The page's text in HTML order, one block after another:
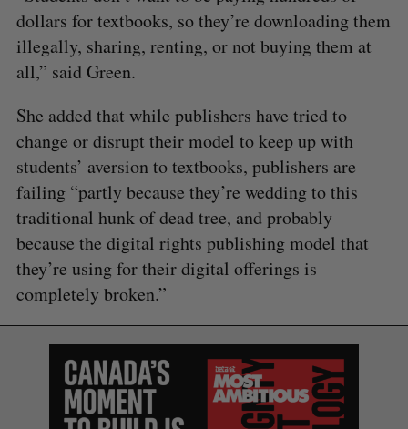
dollars for textbooks, so they’re downloading them
illegally, sharing, renting, or not buying them at
all,” said Green.
She added that while publishers have tried to
change or disrupt their model to keep up with
students’ aversion to textbooks, publishers are
failing “partly because they’re wedding to this
traditional hunk of dead tree, and probably
because the digital rights publishing model that
they’re using for their digital offerings is
completely broken.”